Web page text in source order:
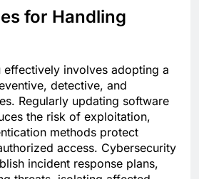
for Handling
effectively involves adopting a
detective, and
Regularly updating software
the risk of exploitation,
methods protect
access. Cybersecurity
incident response plans,